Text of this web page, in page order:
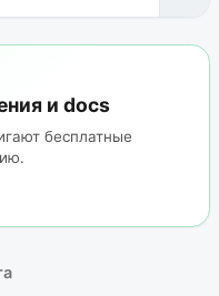
и docs
бесплатные